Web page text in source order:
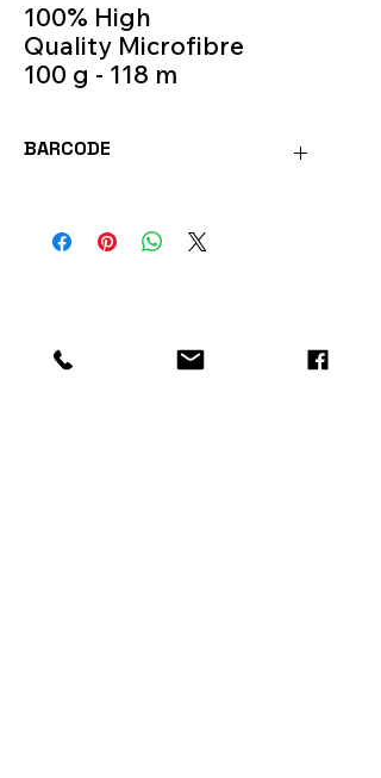
100% High
Quality Microfibre
100 g - 118 m
Color 534
BARCODE